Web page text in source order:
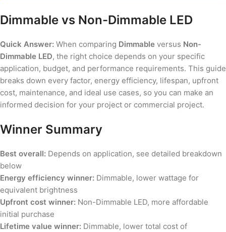
Dimmable vs Non-Dimmable LED
Quick Answer: When comparing Dimmable versus Non-
Dimmable LED, the right choice depends on your specific
application, budget, and performance requirements. This guide
breaks down every factor, energy efficiency, lifespan, upfront
cost, maintenance, and ideal use cases, so you can make an
informed decision for your project or commercial project.
Winner Summary
Best overall: Depends on application, see detailed breakdown
below
Energy efficiency winner: Dimmable, lower wattage for
equivalent brightness
Upfront cost winner: Non-Dimmable LED, more affordable
initial purchase
Lifetime value winner: Dimmable, lower total cost of